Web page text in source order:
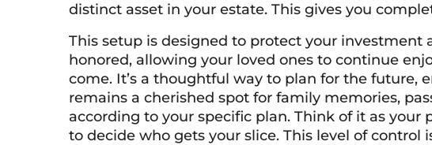
distinct asset in your estate. This gives you
This setup is designed to protect your investment
honored, allowing your loved ones to continue
come. It’s a thoughtful way to plan for the future,
remains a cherished spot for family memories,
according to your specific plan. Think of it as
to decide who gets your slice. This level of